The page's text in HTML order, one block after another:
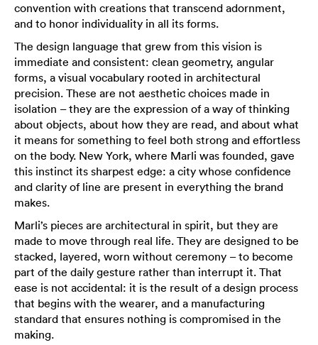
convention with creations that transcend adornment,
and to honor individuality in all its forms.
The design language that grew from this vision is
immediate and consistent: clean geometry, angular
forms, a visual vocabulary rooted in architectural
precision. These are not aesthetic choices made in
isolation – they are the expression of a way of thinking
about objects, about how they are read, and about what
it means for something to feel both strong and effortless
on the body. New York, where Marli was founded, gave
this instinct its sharpest edge: a city whose confidence
and clarity of line are present in everything the brand
makes.
Marli’s pieces are architectural in spirit, but they are
made to move through real life. They are designed to be
stacked, layered, worn without ceremony – to become
part of the daily gesture rather than interrupt it. That
ease is not accidental: it is the result of a design process
that begins with the wearer, and a manufacturing
standard that ensures nothing is compromised in the
making.